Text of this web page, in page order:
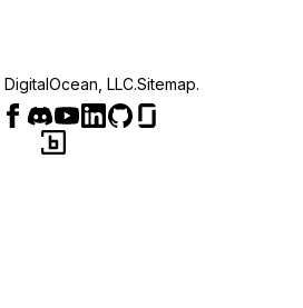
DigitalOcean, LLC.Sitemap.